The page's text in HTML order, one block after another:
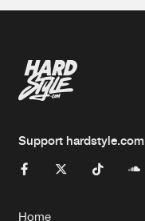
Support hardstyle.com
Home